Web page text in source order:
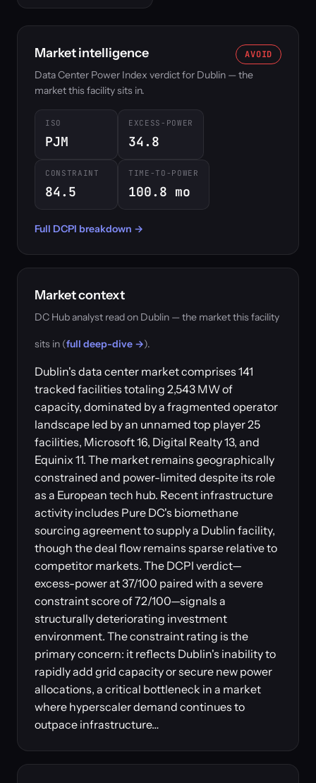
Market intelligence AVOID
Data Center Power Index verdict for Dublin — the
market this facility sits in.
ISO
PJM
EXCESS-POWER
34.8
CONSTRAINT
84.5
TIME-TO-POWER
100.8 mo
Full DCPI breakdown →
Market context
DC Hub analyst read on Dublin — the market this facility
sits in (full deep-dive →).
Dublin's data center market comprises 141
tracked facilities totaling 2,543 MW of
capacity, dominated by a fragmented operator
landscape led by an unnamed top player 25
facilities, Microsoft 16, Digital Realty 13, and
Equinix 11. The market remains geographically
constrained and power-limited despite its role
as a European tech hub. Recent infrastructure
activity includes Pure DC's biomethane
sourcing agreement to supply a Dublin facility,
though the deal flow remains sparse relative to
competitor markets. The DCPI verdict—
excess-power at 37/100 paired with a severe
constraint score of 72/100—signals a
structurally deteriorating investment
environment. The constraint rating is the
primary concern: it reflects Dublin's inability to
rapidly add grid capacity or secure new power
allocations, a critical bottleneck in a market
where hyperscaler demand continues to
outpace infrastructure…